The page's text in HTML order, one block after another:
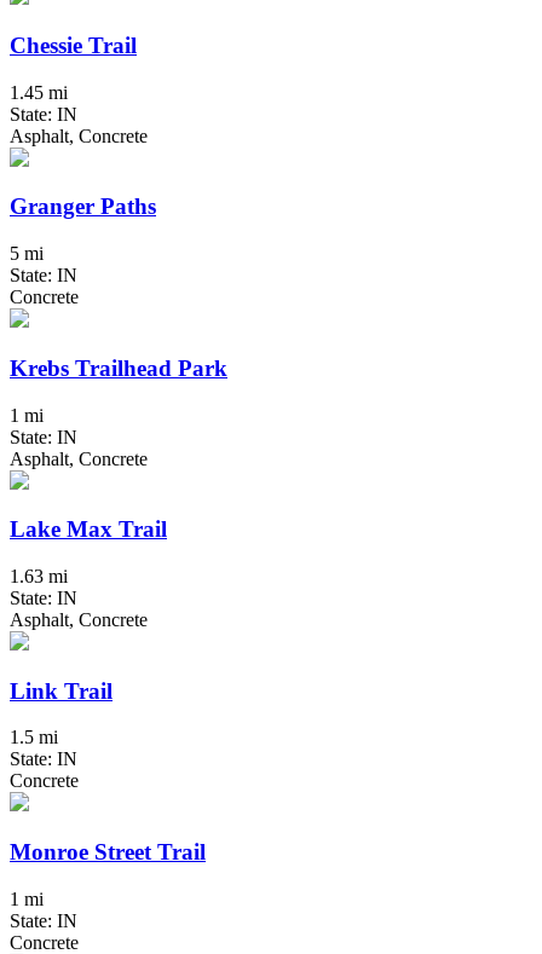
Chessie Trail
1.45 mi
State: IN
Asphalt, Concrete
Granger Paths
5 mi
State: IN
Concrete
Krebs Trailhead Park
1 mi
State: IN
Asphalt, Concrete
Lake Max Trail
1.63 mi
State: IN
Asphalt, Concrete
Link Trail
1.5 mi
State: IN
Concrete
Monroe Street Trail
1 mi
State: IN
Concrete